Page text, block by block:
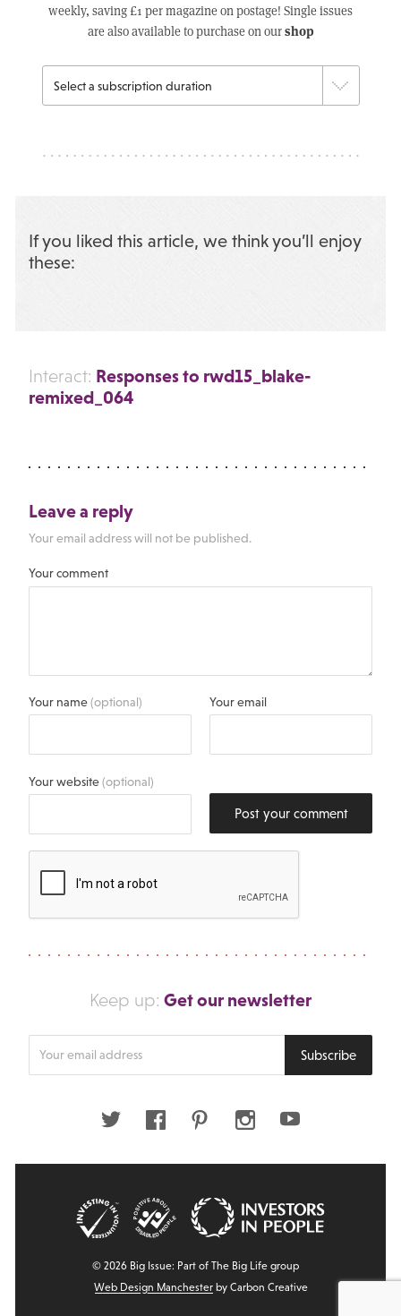
weekly, saving £1 per magazine on postage! Single issues
are also available to purchase on ourshop
If you liked this article, we think you’ll enjoy
these:
Interact: Responses to rwd15_blake-
remixed_064
Leave a reply
Your email address will not be published.
Your comment
Your name(optional) Your email
Your website(optional)
Post your comment
Keep up: Get our newsletter
Subscribe
Twitter FacebookPinterestInstagramYoutube
© 2026 Big Issue: Part of The Big Life group
Web Design Manchesterby Carbon Creative